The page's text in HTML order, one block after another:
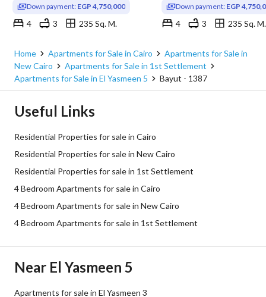
Down payment: EGP 4,750,000
4 3
235 Sq. M.
Down payment: EGP
4 3 235 Sq. M.
Home Apartments for Sale in Cairo
Apartments for Sale in
New Cairo
Apartments for Sale in 1st Settlement
Apartments for Sale in El Yasmeen 5
Bayut - 1387
Useful Links
Residential Properties for sale in Cairo
Residential Properties for sale in New Cairo
Residential Properties for sale in 1st Settlement
4 Bedroom Apartments for sale in Cairo
4 Bedroom Apartments for sale in New Cairo
4 Bedroom Apartments for sale in 1st Settlement
Near El Yasmeen 5
Apartments for sale in El Yasmeen 3